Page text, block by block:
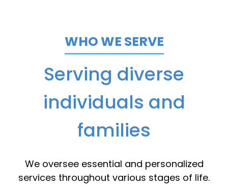
WHO WE SERVE
Serving diverse
individuals and
families
We oversee essential and personalized
services throughout various stages of life.